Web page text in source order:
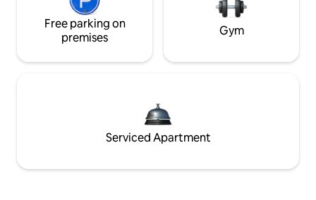
Free parking on
premises
Gym
Serviced Apartment